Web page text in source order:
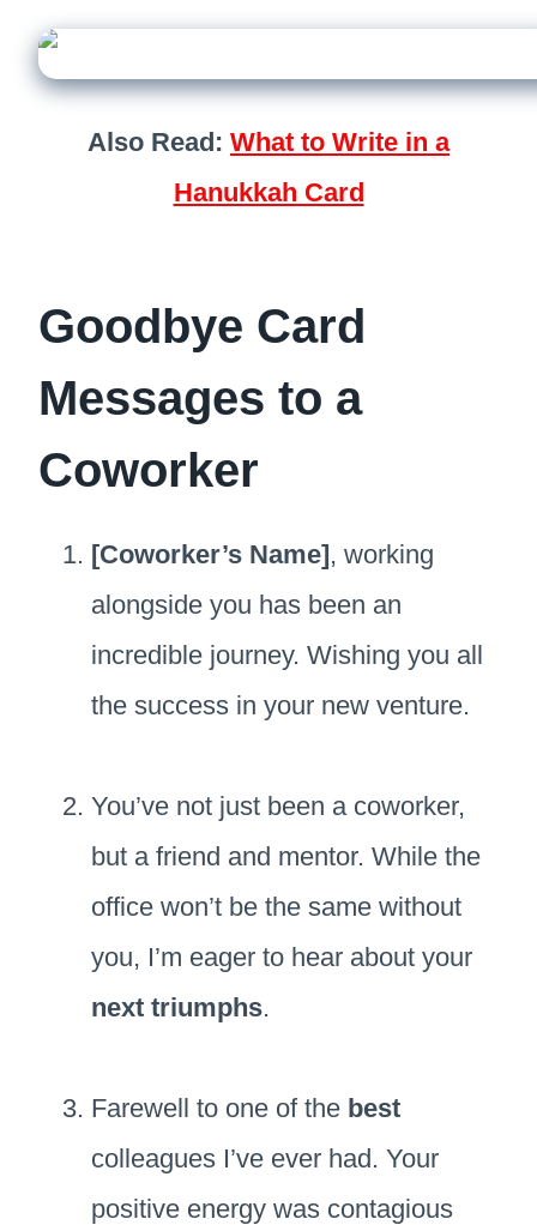
Also Read: What to Write in a
Hanukkah Card
Goodbye Card
Messages to a
Coworker
[Coworker’s Name], working
alongside you has been an
incredible journey. Wishing you all
the success in your new venture.
You’ve not just been a coworker,
but a friend and mentor. While the
office won’t be the same without
you, I’m eager to hear about your
next triumphs.
Farewell to one of the best
colleagues I’ve ever had. Your
positive energy was contagious